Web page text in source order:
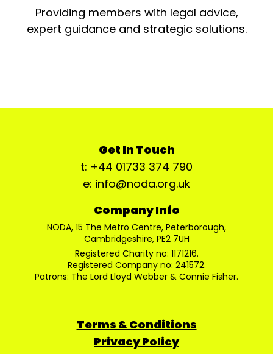
Providing members with legal advice,
expert guidance and strategic solutions.
Get In Touch
t: +44 01733 374 790
e: info@noda.org.uk
Company Info
NODA, 15 The Metro Centre, Peterborough,
Cambridgeshire, PE2 7UH
Registered Charity no: 1171216.
Registered Company no: 241572.
Patrons: The Lord Lloyd Webber & Connie Fisher.
Terms & Conditions
Privacy Policy